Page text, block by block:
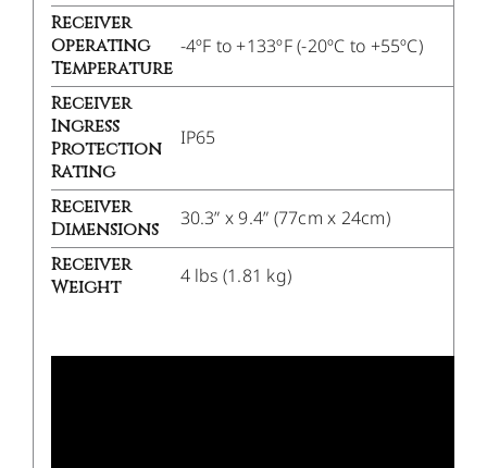
Receiver
Operating
Temperature
-4ºF to +133ºF (-20ºC to +55ºC)
Receiver
Ingress
Protection
Rating
IP65
Receiver
Dimensions
30.3” x 9.4” (77cm x 24cm)
Receiver
Weight
4 lbs (1.81 kg)